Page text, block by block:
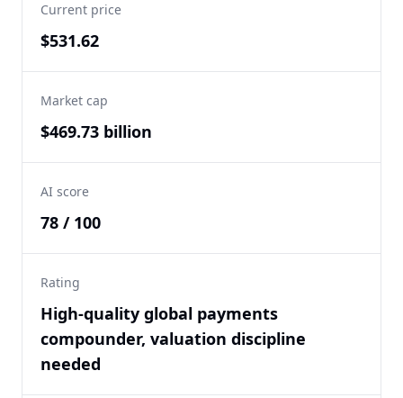
Current price
$531.62
Market cap
$469.73 billion
AI score
78 / 100
Rating
High-quality global payments
compounder, valuation discipline
needed